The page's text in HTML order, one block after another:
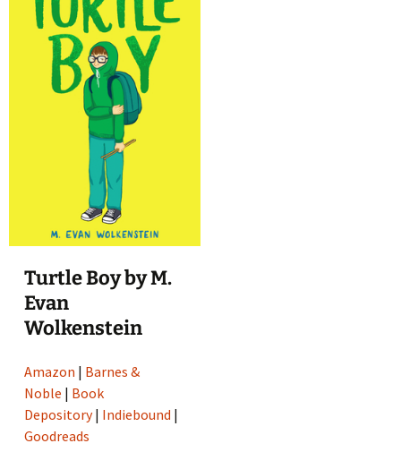
Turtle Boy by M.
Evan
Wolkenstein
Amazon | Barnes &
Noble | Book
Depository| Indiebound |
Goodreads